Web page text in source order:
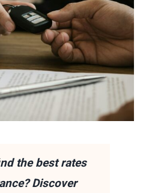
the best rates
Discover